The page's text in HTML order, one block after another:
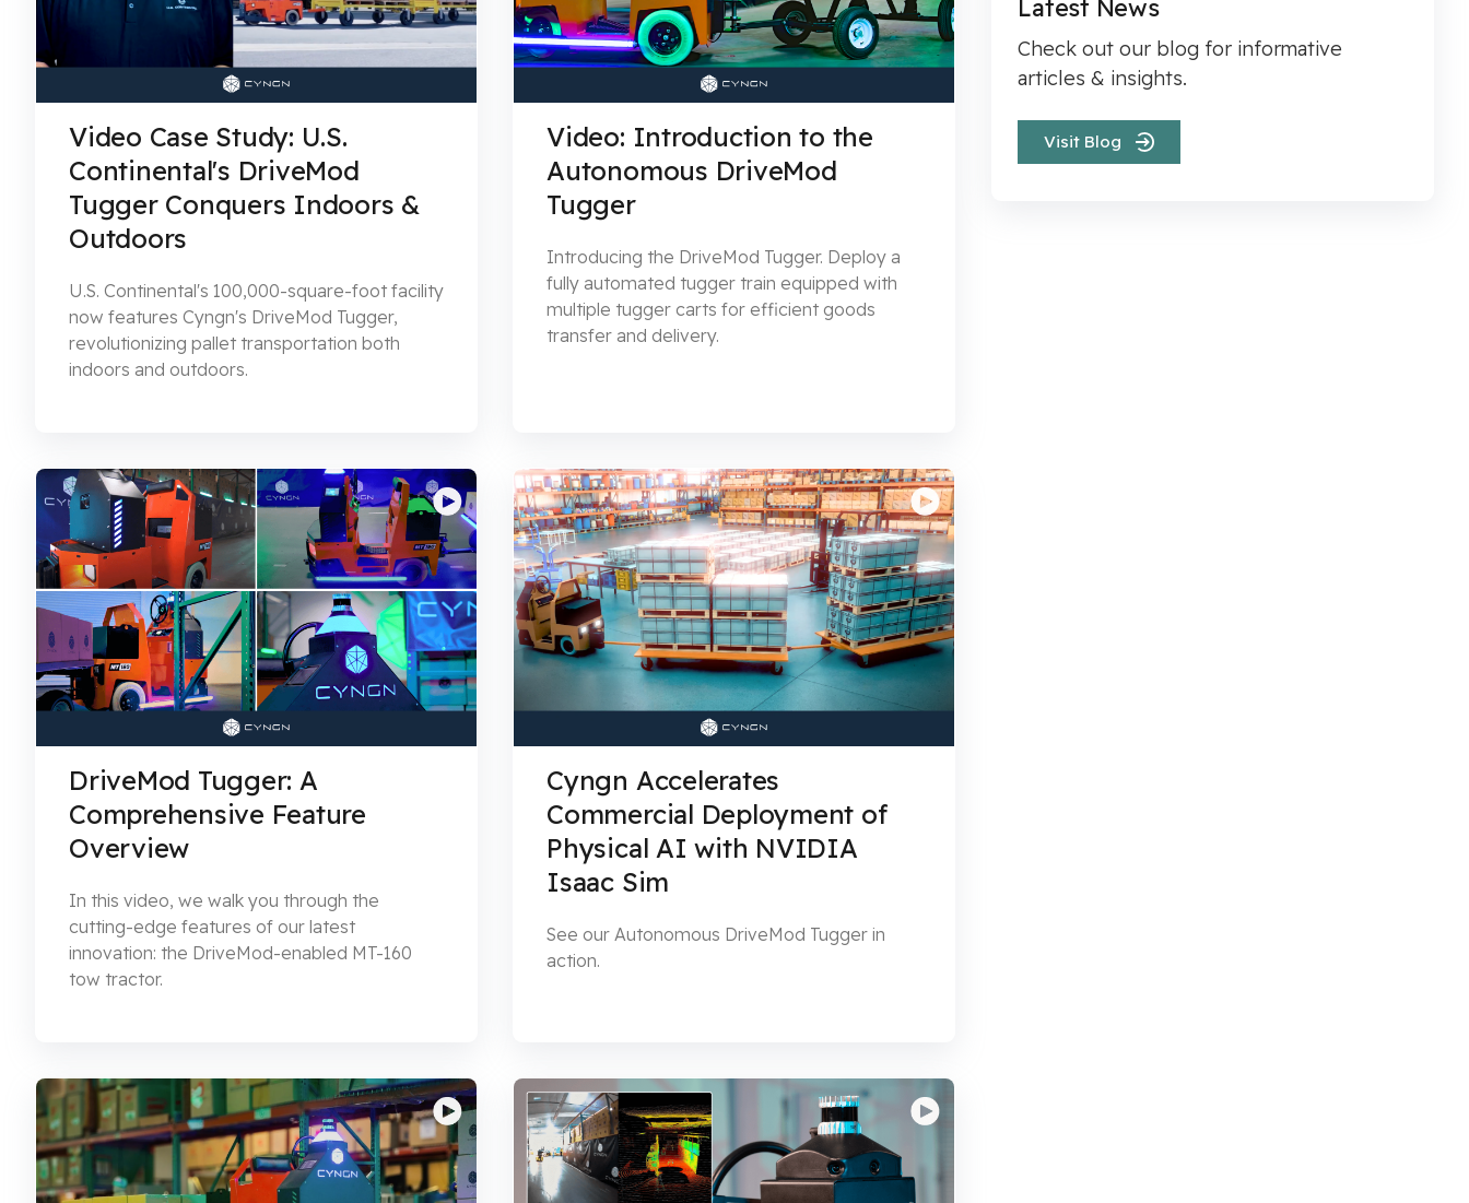
Video Case Study: U.S.
Continental's DriveMod
Tugger Conquers Indoors &
Outdoors
U.S. Continental's 100,000-square-foot facility
now features Cyngn's DriveMod Tugger,
revolutionizing pallet transportation both
indoors and outdoors.
Video: Introduction to the
Autonomous DriveMod
Tugger
Introducing the DriveMod Tugger. Deploy a
fully automated tugger train equipped with
multiple tugger carts for efficient goods
transfer and delivery.
DriveMod Tugger: A
Comprehensive Feature
Overview
In this video, we walk you through the
cutting-edge features of our latest
innovation: the DriveMod-enabled MT-160
tow tractor.
Cyngn Accelerates
Commercial Deployment of
Physical AI with NVIDIA
Isaac Sim
See our Autonomous DriveMod Tugger in
action.
Latest News
Check out our blog for informative
articles & insights.
Visit Blog